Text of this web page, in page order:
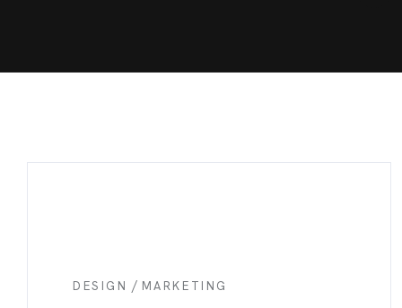
DESIGN / MARKETING